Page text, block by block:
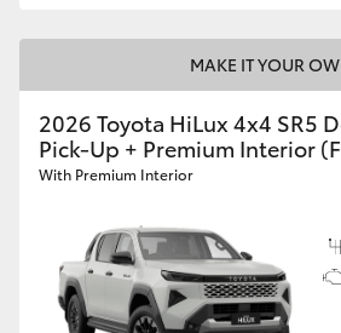
MAKE IT YOUR
2026 Toyota HiLux 4x4 SR5
Pick-Up + Premium Interior
With Premium Interior